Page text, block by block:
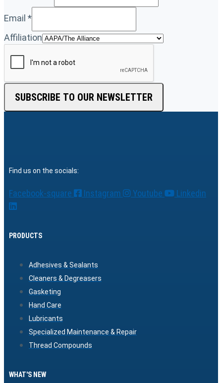
Email *
Affiliation
SUBSCRIBE TO OUR NEWSLETTER
Find us on the socials:
Facebook-square Instagram Youtube Linkedin
PRODUCTS
Adhesives & Sealants
Cleaners & Degreasers
Gasketing
Hand Care
Lubricants
Specialized Maintenance & Repair
Thread Compounds
WHAT'S NEW